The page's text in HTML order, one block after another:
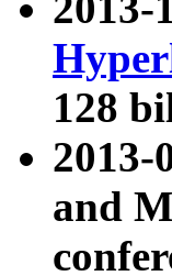
128
2013-
and